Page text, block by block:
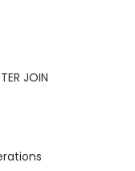
JOIN